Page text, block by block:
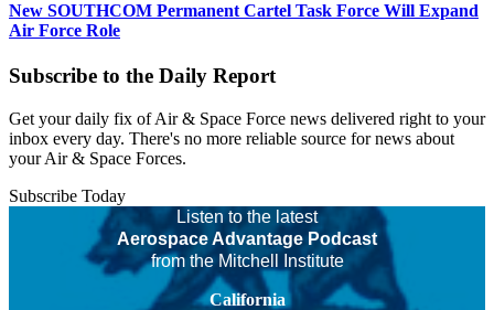
New SOUTHCOM Permanent Cartel Task Force Will Expand
Air Force Role
Subscribe to the Daily Report
Get your daily fix of Air & Space Force news delivered right to your
inbox every day. There's no more reliable source for news about
your Air & Space Forces.
Subscribe Today
Listen to the latest
Aerospace Advantage Podcast
from the Mitchell Institute
California